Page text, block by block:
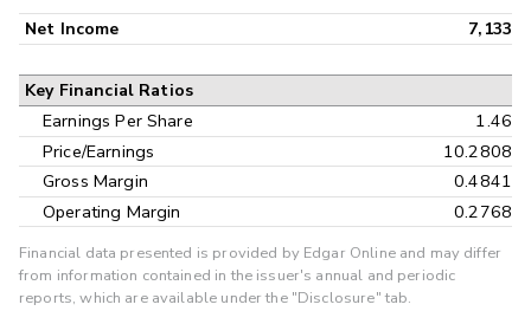
Net Income 7,133
Key Financial Ratios
Earnings Per Share
1.46
Price/Earnings
10.2808
Gross Margin
0.4841
Operating Margin
0.2768
Financial data presented is provided by Edgar Online and may differ
from information contained in the issuer's annual and periodic
reports, which are available under the "Disclosure" tab.